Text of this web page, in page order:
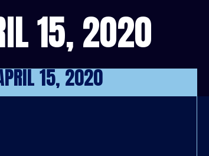
15, 2020
15, 2020